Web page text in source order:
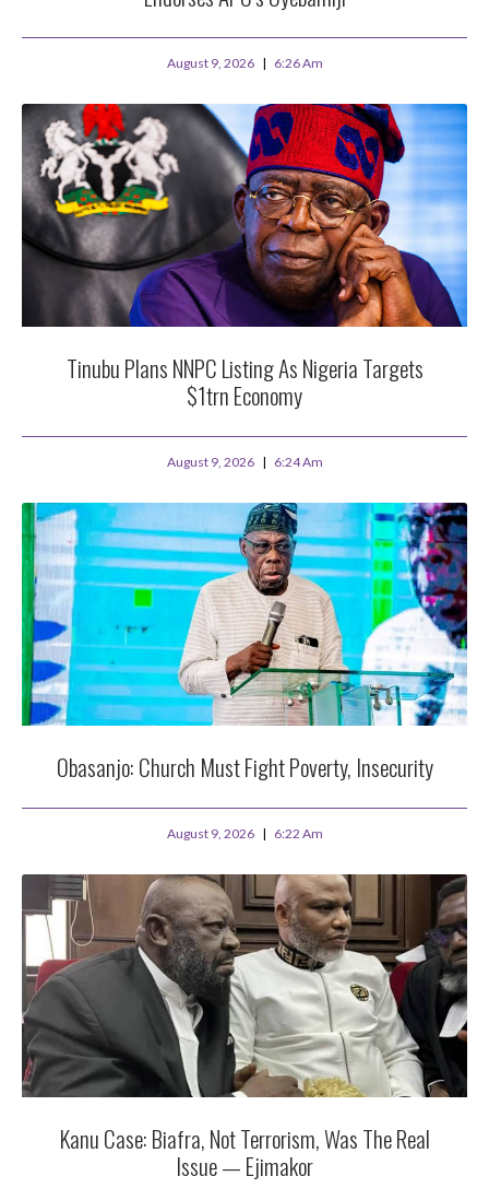
August 9, 2026 6:26 Am
Tinubu Plans NNPC Listing As Nigeria Targets
$1trn Economy
August 9, 2026 6:24 Am
Obasanjo: Church Must Fight Poverty, Insecurity
August 9, 2026 6:22 Am
Kanu Case: Biafra, Not Terrorism, Was The Real
Issue — Ejimakor